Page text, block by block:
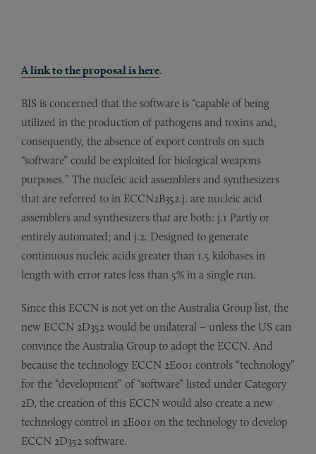
A link to the proposal is here.
BIS is concerned that the software is “capable of being
utilized in the production of pathogens and toxins and,
consequently, the absence of export controls on such
“software” could be exploited for biological weapons
purposes.” The nucleic acid assemblers and synthesizers
that are referred to in ECCN2B352.j. are nucleic acid
assemblers and synthesizers that are both: j.1 Partly or
entirely automated; and j.2. Designed to generate
continuous nucleic acids greater than 1.5 kilobases in
length with error rates less than 5% in a single run.
Since this ECCN is not yet on the Australia Group list, the
new ECCN 2D352 would be unilateral – unless the US can
convince the Australia Group to adopt the ECCN. And
because the technology ECCN 2E001 controls “technology”
for the “development” of “software” listed under Category
2D, the creation of this ECCN would also create a new
technology control in 2E001 on the technology to develop
ECCN 2D352 software.